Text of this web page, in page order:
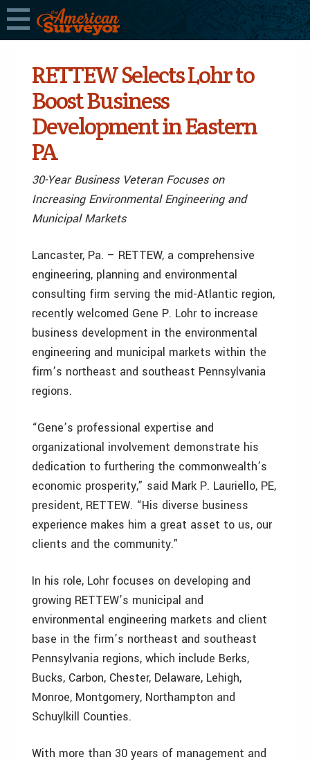
RETTEW Selects Lohr to
Boost Business
Development in Eastern
PA
30-Year Business Veteran Focuses on
Increasing Environmental Engineering and
Municipal Markets
Lancaster, Pa. – RETTEW, a comprehensive
engineering, planning and environmental
consulting firm serving the mid-Atlantic region,
recently welcomed Gene P. Lohr to increase
business development in the environmental
engineering and municipal markets within the
firm’s northeast and southeast Pennsylvania
regions.
“Gene’s professional expertise and
organizational involvement demonstrate his
dedication to furthering the commonwealth’s
economic prosperity,” said Mark P. Lauriello, PE,
president, RETTEW. “His diverse business
experience makes him a great asset to us, our
clients and the community.”
In his role, Lohr focuses on developing and
growing RETTEW’s municipal and
environmental engineering markets and client
base in the firm’s northeast and southeast
Pennsylvania regions, which include Berks,
Bucks, Carbon, Chester, Delaware, Lehigh,
Monroe, Montgomery, Northampton and
Schuylkill Counties.
With more than 30 years of management and